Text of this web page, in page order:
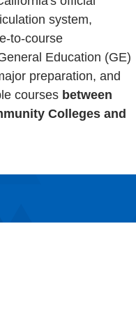
system,
to-course
Education (GE)
preparation, and
courses between
Colleges and